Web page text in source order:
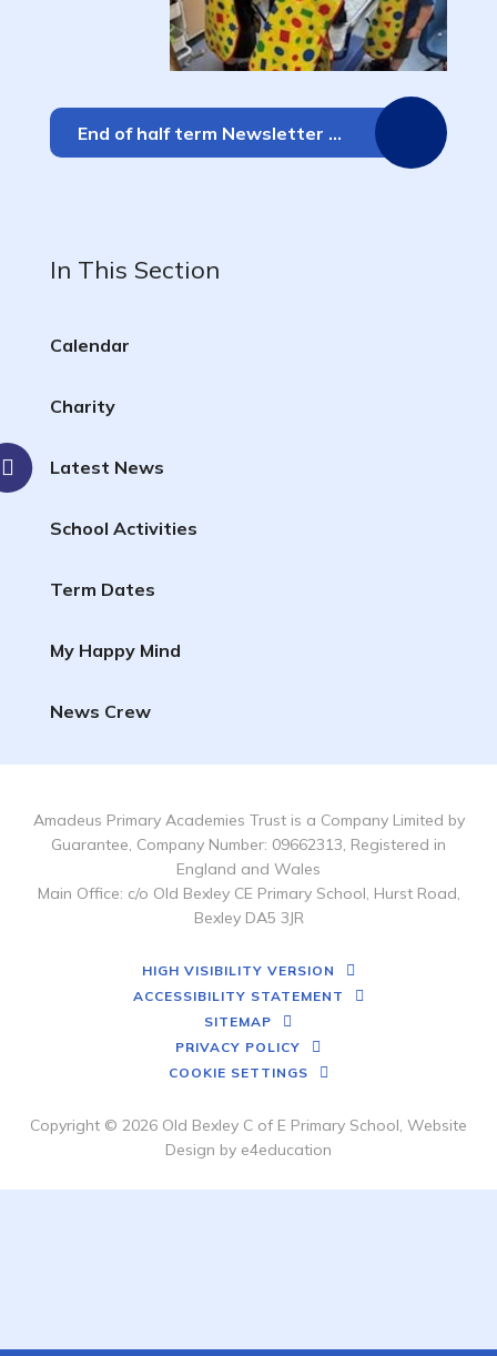
End of half term Newsletter 17.10.25
In This Section
Calendar
Charity
Latest News
School Activities
Term Dates
My Happy Mind
News Crew
Amadeus Primary Academies Trust is a Company Limited by
Guarantee, Company Number: 09662313, Registered in
England and Wales
Main Office: c/o Old Bexley CE Primary School, Hurst Road,
Bexley DA5 3JR
HIGH VISIBILITY VERSION
ACCESSIBILITY STATEMENT
SITEMAP
PRIVACY POLICY
COOKIE SETTINGS
Copyright © 2026 Old Bexley C of E Primary School, Website
Design by e4education